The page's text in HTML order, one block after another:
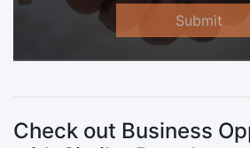
Submit
Check out Business